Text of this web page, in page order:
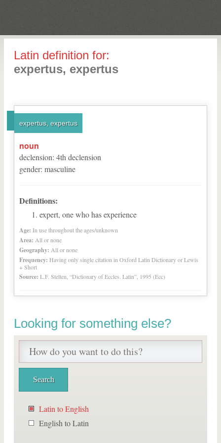
Latin definition for:
expertus, expertus
expertus, expertus
noun
declension: 4th declension
gender: masculine
Definitions:
expert, one who has experience
Age: In use throughout the ages/unknown
Area: All or none
Geography: All or none
Frequency: Having only single citation in Oxford Latin Dictionary or Lewis
+ Short
Source: L.F. Stelten, “Dictionary of Eccles. Latin”, 1995 (Ecc)
Looking for something else?
Latin to English
English to Latin